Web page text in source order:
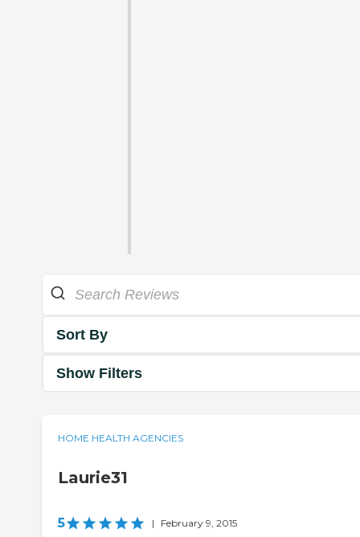
Sort By
Show Filters
HOME HEALTH AGENCIES
Laurie31
5 | February 9, 2015